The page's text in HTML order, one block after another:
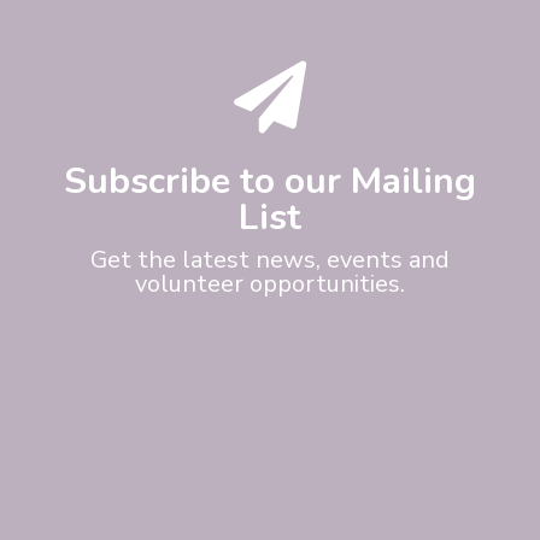

Subscribe to our Mailing
List
Get the latest news, events and
volunteer opportunities.